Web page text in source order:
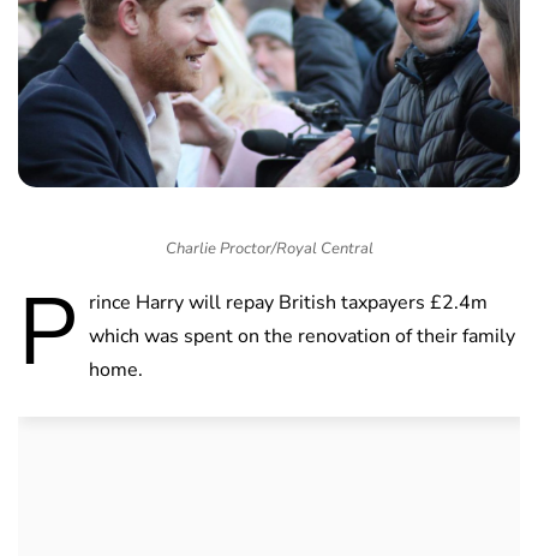
Charlie Proctor/Royal Central
P rince Harry will repay British taxpayers £2.4m
which was spent on the renovation of their family
home.